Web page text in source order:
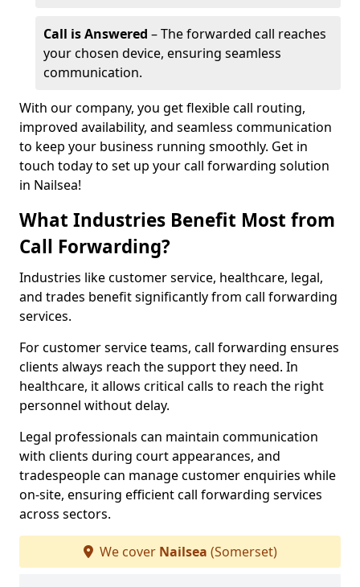
Call is Answered – The forwarded call reaches
your chosen device, ensuring seamless
communication.
With our company, you get flexible call routing,
improved availability, and seamless communication
to keep your business running smoothly. Get in
touch today to set up your call forwarding solution
in Nailsea!
What Industries Benefit Most from
Call Forwarding?
Industries like customer service, healthcare, legal,
and trades benefit significantly from call forwarding
services.
For customer service teams, call forwarding ensures
clients always reach the support they need. In
healthcare, it allows critical calls to reach the right
personnel without delay.
Legal professionals can maintain communication
with clients during court appearances, and
tradespeople can manage customer enquiries while
on-site, ensuring efficient call forwarding services
across sectors.
We cover Nailsea (Somerset)